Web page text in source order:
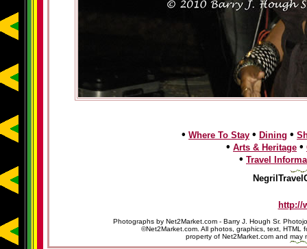
• Where To Stay • Dining •
• Arts & Heritage •
• Travel
http://
Photographs by Net2Market.com - Barry J. Hough Sr.
©Net2Market.com. All photos, graphics, text, HTML
property of Net2Market.com and may